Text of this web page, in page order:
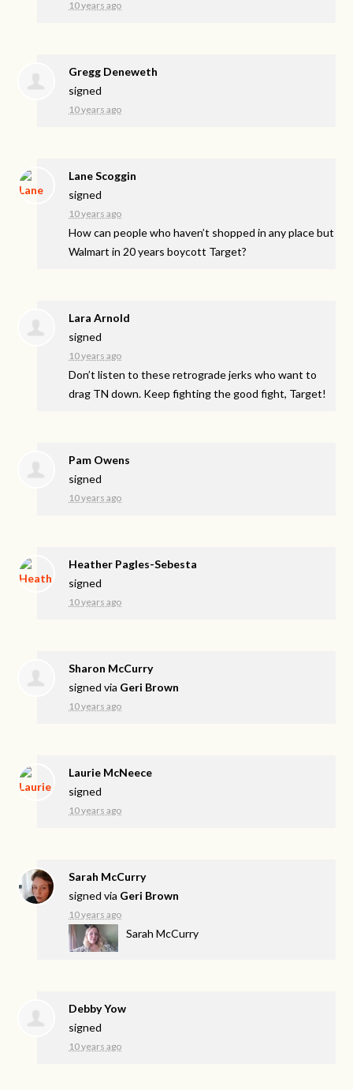
10 years ago
Gregg Deneweth
signed
10 years ago
Lane Scoggin
signed
10 years ago
How can people who haven’t shopped in any place but
Walmart in 20 years boycott Target?
Lara Arnold
signed
10 years ago
Don’t listen to these retrograde jerks who want to
drag TN down. Keep fighting the good fight, Target!
Pam Owens
signed
10 years ago
Heather Pagles-Sebesta
signed
10 years ago
Sharon McCurry
signed via Geri Brown
10 years ago
Laurie McNeece
signed
10 years ago
Sarah McCurry
signed via Geri Brown
10 years ago
Sarah McCurry
Debby Yow
signed
10 years ago